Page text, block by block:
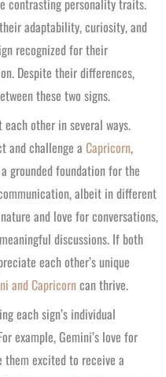
contrasting personality traits.
adaptability, curiosity, and
recognized for their
Despite their differences,
these two signs.
other in several ways.
and challenge a Capricorn,
grounded foundation for the
albeit in different
and love for conversations,
discussions. If both
each other’s unique
and Capricorncan thrive.
each sign’s individual
example, Gemini’s love for
them excited to receive a